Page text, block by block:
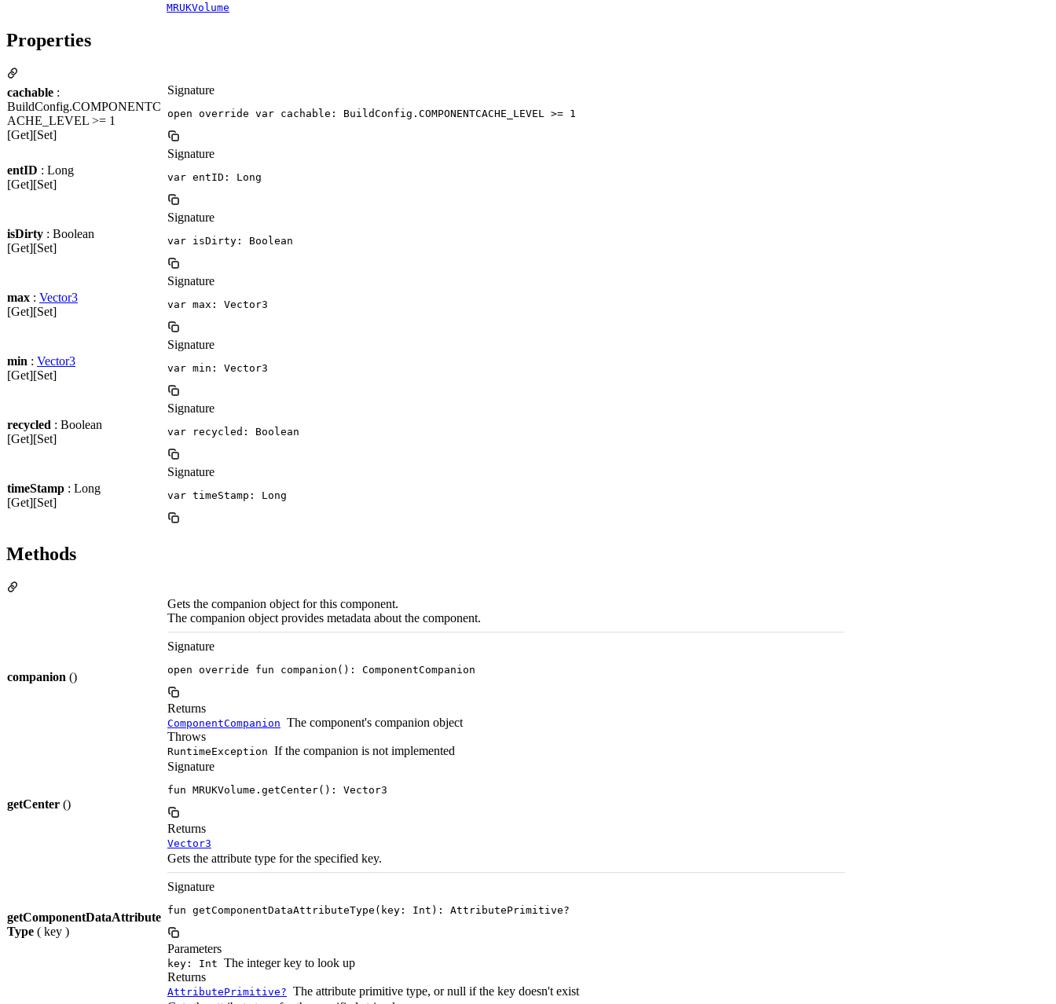
MRUKVolume
Properties
cachable :
BuildConfig.COMPONENTC
ACHE_LEVEL >= 1
[Get][Set]
Signature
open override var cachable: BuildConfig.COMPONENTCACHE_LEVEL >= 1
entID : Long
[Get][Set]
Signature
var entID: Long
isDirty : Boolean
[Get][Set]
Signature
var isDirty: Boolean
max : Vector3
[Get][Set]
Signature
var max: Vector3
min : Vector3
[Get][Set]
Signature
var min: Vector3
recycled : Boolean
[Get][Set]
Signature
var recycled: Boolean
timeStamp : Long
[Get][Set]
Signature
var timeStamp: Long
Methods
companion ()
Gets the companion object for this component.
The companion object provides metadata about the component.
Signature
open override fun companion(): ComponentCompanion
Returns
ComponentCompanion The component's companion object
Throws
RuntimeException If the companion is not implemented
getCenter ()
Signature
fun MRUKVolume.getCenter(): Vector3
Returns
Vector3
getComponentDataAttribute
Type ( key )
Gets the attribute type for the specified key.
Signature
fun getComponentDataAttributeType(key: Int): AttributePrimitive?
Parameters
key: Int The integer key to look up
Returns
AttributePrimitive? The attribute primitive type, or null if the key doesn't exist